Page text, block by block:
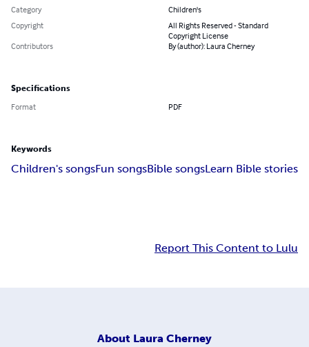
Category
Children's
Copyright
All Rights Reserved - Standard
Copyright License
Contributors
By (author): Laura Cherney
Specifications
Format PDF
Keywords
Children's songsFun songsBible songsLearn Bible stories
Report This Content to Lulu
About Laura Cherney